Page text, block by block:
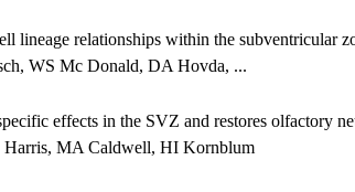
lineage relationships within the subventricular
WS Mc Donald, DA Hovda, ...
effects in the SVZ and restores olfactory
MA Caldwell, HI Kornblum